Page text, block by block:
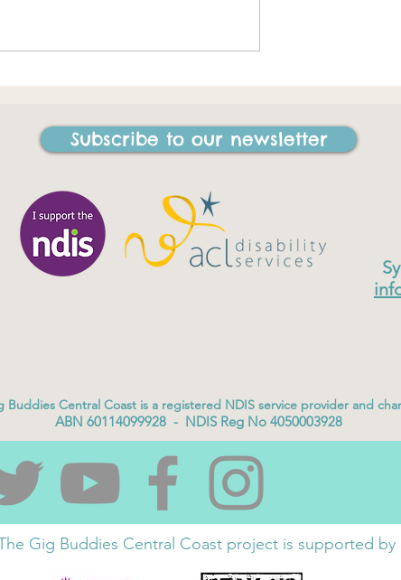
best things I
Buddies Central Coast is a registered NDIS service provider and
ABN 60114099928 - NDIS Reg No 4050003928
Subscribe to our newsletter
Gig Buddies Central Coast project is supported by